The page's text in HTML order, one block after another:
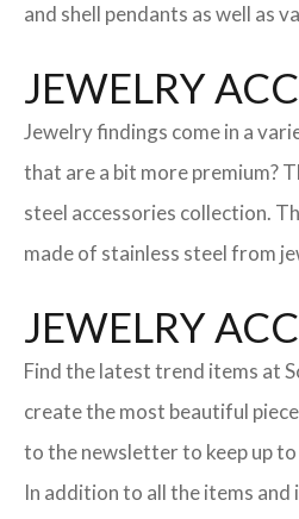
and shell pendants as well as
JEWELRY
Jewelry findings come in a
that are a bit more premium?
steel accessories collection.
made of stainless steel from
JEWELRY
Find the latest trend items at
create the most beautiful
to the newsletter to keep up
In addition to all the items